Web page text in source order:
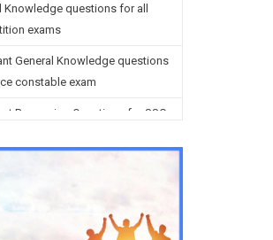
Knowledge questions for all
exams
General Knowledge questions
constable exam
Reasoning Questions for SSC
studies questions for SSC